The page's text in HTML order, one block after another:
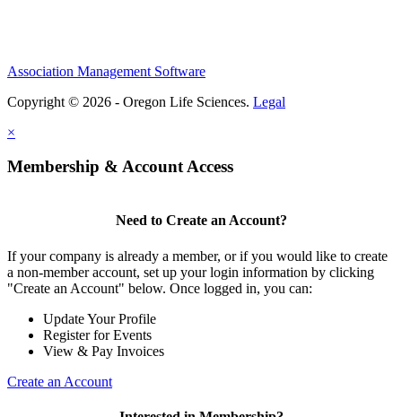
Association Management Software
Copyright © 2026 - Oregon Life Sciences. Legal
×
Membership & Account Access
Need to Create an Account?
If your company is already a member, or if you would like to create
a non-member account, set up your login information by clicking
"Create an Account" below. Once logged in, you can:
Update Your Profile
Register for Events
View & Pay Invoices
Create an Account